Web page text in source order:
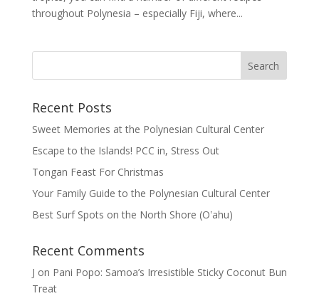
throughout Polynesia – especially Fiji, where...
Recent Posts
Sweet Memories at the Polynesian Cultural Center
Escape to the Islands! PCC in, Stress Out
Tongan Feast For Christmas
Your Family Guide to the Polynesian Cultural Center
Best Surf Spots on the North Shore (Oʽahu)
Recent Comments
J on Pani Popo: Samoa’s Irresistible Sticky Coconut Bun
Treat